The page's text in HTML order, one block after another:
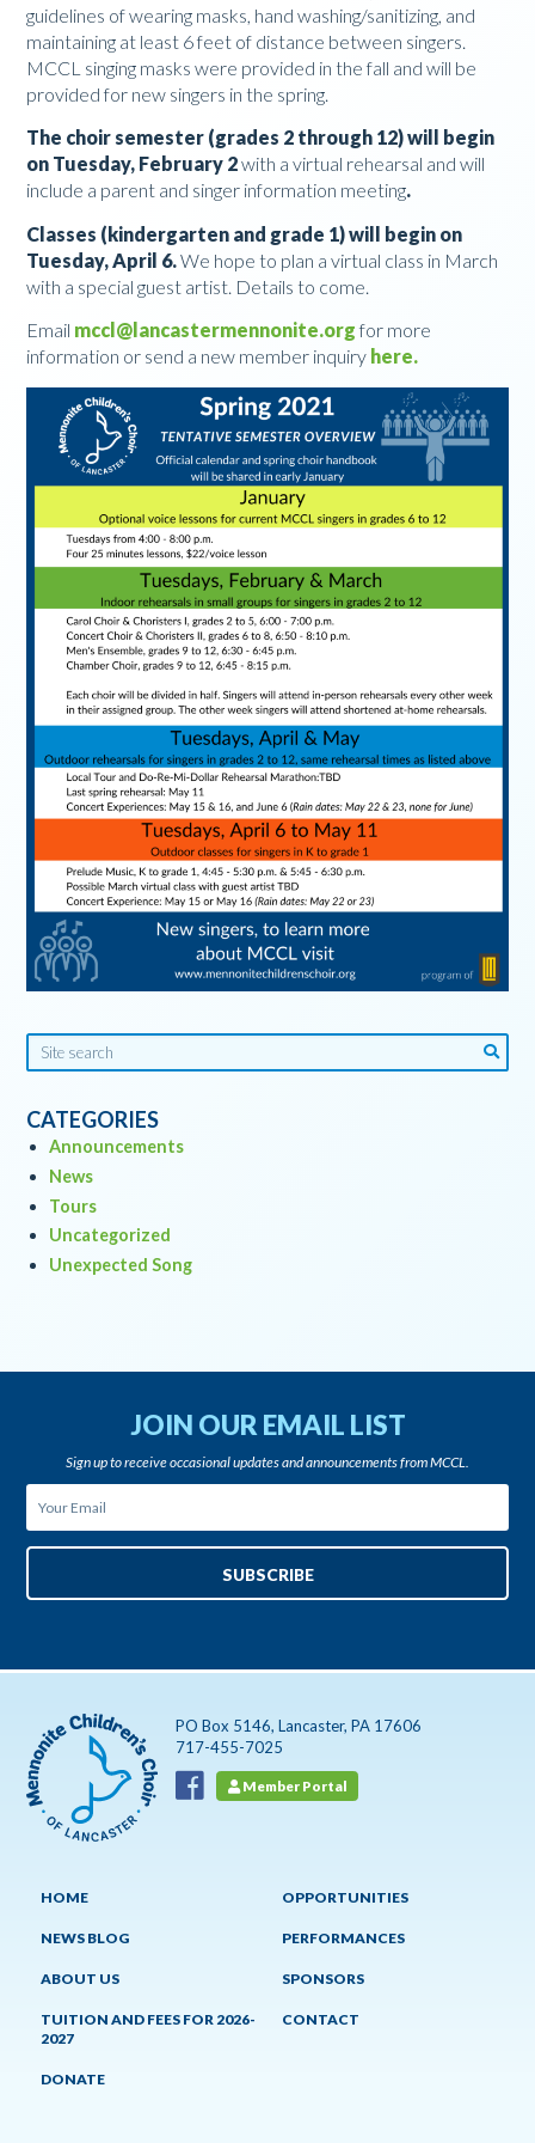
guidelines of wearing masks, hand washing/sanitizing, and
maintaining at least 6 feet of distance between singers.
MCCL singing masks were provided in the fall and will be
provided for new singers in the spring.
The choir semester (grades 2 through 12) will begin
on Tuesday, February 2with a virtual rehearsal and will
include a parent and singer information meeting.
Classes (kindergarten and grade 1) will begin on
Tuesday, April 6.We hope to plan a virtual class in March
with a special guest artist. Details to come.
Email mccl@lancastermennonite.orgfor more
information or send a new member inquiry here.
CATEGORIES
Announcements
News
Tours
Uncategorized
Unexpected Song
JOIN OUR EMAIL LIST
Sign up to receive occasional updates and announcements from MCCL.
PO Box 5146, Lancaster, PA 17606
717-455-7025
Member Portal
HOME OPPORTUNITIES
NEWS BLOG PERFORMANCES
ABOUT US SPONSORS
TUITION AND FEES FOR 2026-
2027
CONTACT
DONATE